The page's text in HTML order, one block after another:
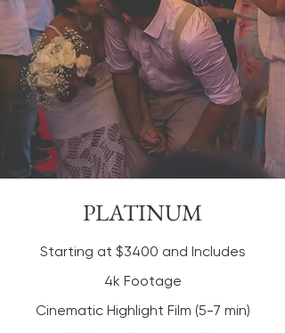
PLATINUM
Starting at $3400 and Includes
4k Footage
Cinematic Highlight Film (5-7 min)